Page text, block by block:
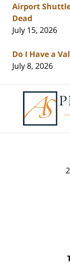
Airport Shuttle
Dead
July 15, 2026
Do I Have a
July 8, 2026